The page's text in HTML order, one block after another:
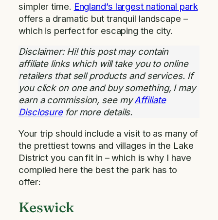
simpler time. England’s largest national park
offers a dramatic but tranquil landscape –
which is perfect for escaping the city.
Disclaimer: Hi! this post may contain
affiliate links which will take you to online
retailers that sell products and services. If
you click on one and buy something, I may
earn a commission, see myAffiliate
Disclosurefor more details.
Your trip should include a visit to as many of
the prettiest towns and villages in the Lake
District you can fit in – which is why I have
compiled here the best the park has to
offer:
Keswick